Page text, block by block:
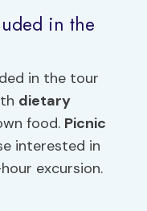
in the
in the tour
dietary
food. Picnic
interested in
excursion.